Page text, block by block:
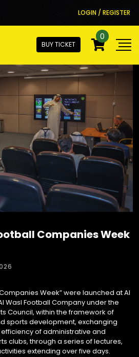
LOGIN / REGISTER
BUY TICKET
0
Companies Week
Week” were launched at Al
Wasl Football Company under the
Council, within the framework of
sports development, exchanging
of administrative and
clubs, through a series of lectures,
extending over five days.